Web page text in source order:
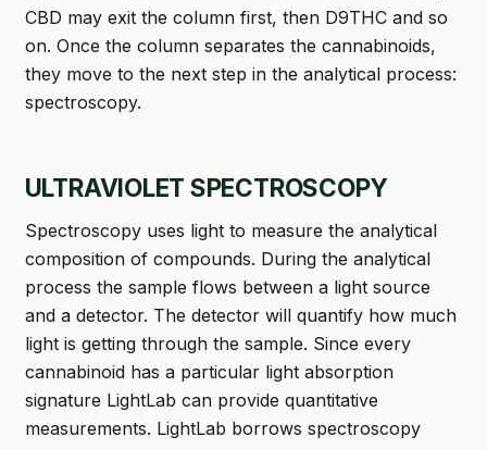
CBD may exit the column first, then D9THC and so
on. Once the column separates the cannabinoids,
they move to the next step in the analytical process:
spectroscopy.
ULTRAVIOLET SPECTROSCOPY
Spectroscopy uses light to measure the analytical
composition of compounds. During the analytical
process the sample flows between a light source
and a detector. The detector will quantify how much
light is getting through the sample. Since every
cannabinoid has a particular light absorption
signature LightLab can provide quantitative
measurements. LightLab borrows spectroscopy